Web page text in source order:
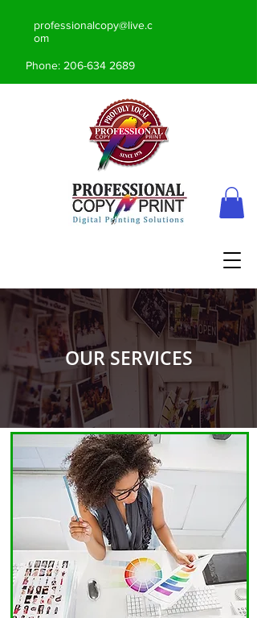
professionalcopy@live.c
om
Phone: 206-634 2689
OUR SERVICES